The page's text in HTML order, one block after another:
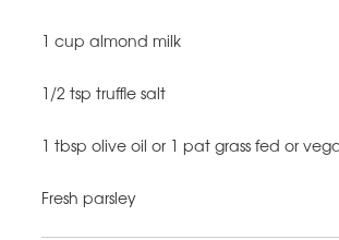
1 cup almond milk
1/2 tsp truffle salt
1 tbsp olive oil or 1 pat grass fed or
Fresh parsley